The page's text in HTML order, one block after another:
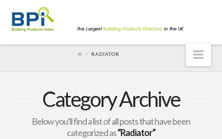
RADIATOR
Category Archive
Below you'll find a list of all posts that have been
categorized as“Radiator”